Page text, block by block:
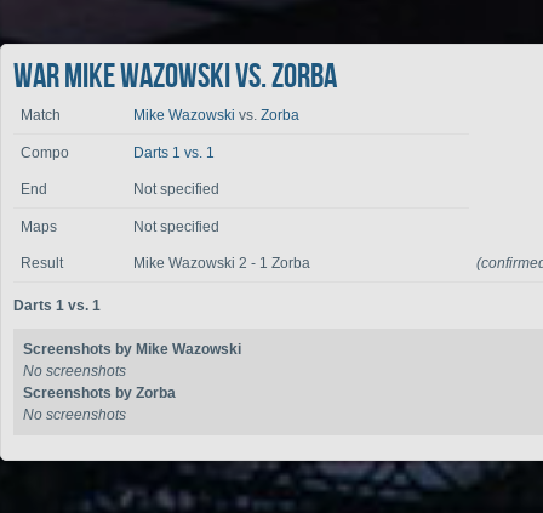
War Mike Wazowski vs. Zorba
Match Mike Wazowski vs. Zorba
Compo Darts 1 vs. 1
End Not specified
Maps Not specified
Result Mike Wazowski 2 - 1 Zorba
Darts 1 vs. 1
Screenshots by Mike Wazowski
No screenshots
Screenshots by Zorba
No screenshots